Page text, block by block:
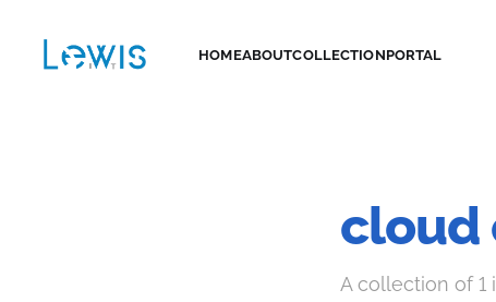
HOMEABOUTCOLLECTIONPORTAL
cloud
A collection of 1